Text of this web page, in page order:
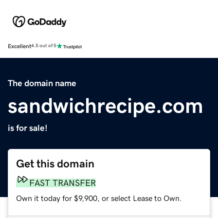
Excellent4.5 out of 5
The domain name
sandwichrecipe.com
is for sale!
Get this domain
FAST TRANSFER
Own it today for $9,900, or select Lease to Own.